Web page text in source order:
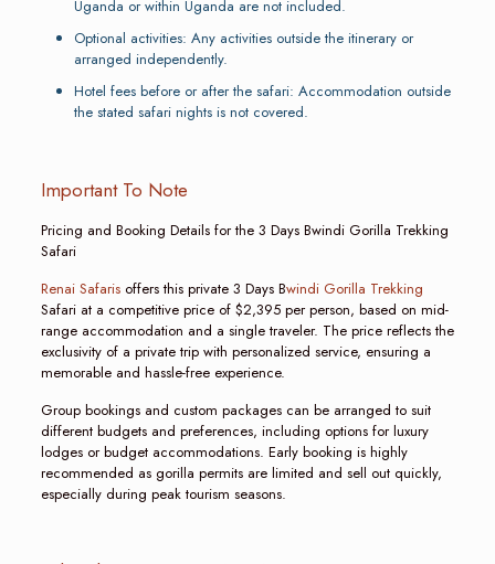
Uganda or within Uganda are not included.
Optional activities: Any activities outside the itinerary or
arranged independently.
Hotel fees before or after the safari: Accommodation outside
the stated safari nights is not covered.
Important To Note
Pricing and Booking Details for the 3 Days Bwindi Gorilla Trekking
Safari
Renai Safarisoffers this private 3 Days Bwindi Gorilla Trekking
Safari at a competitive price of $2,395 per person, based on mid-
range accommodation and a single traveler. The price reflects the
exclusivity of a private trip with personalized service, ensuring a
memorable and hassle-free experience.
Group bookings and custom packages can be arranged to suit
different budgets and preferences, including options for luxury
lodges or budget accommodations. Early booking is highly
recommended as gorilla permits are limited and sell out quickly,
especially during peak tourism seasons.